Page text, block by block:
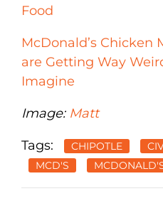
Food
McDonald’s Chicken
are Getting Way
Imagine
Image: Matt
Tags: CHIPOTLE
MCD'S